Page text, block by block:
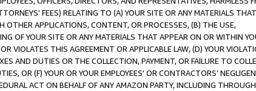
FEES) RELATING TO (A) YOUR SITE OR ANY MATERIALS THAT
APPLICATIONS, CONTENT, OR PROCESSES, (B) THE USE,
OF YOUR SITE OR ANY MATERIALS THAT APPEAR ON OR WITHIN
VIOLATES THIS AGREEMENT OR APPLICABLE LAW, (D) YOUR
AND DUTIES OR THE COLLECTION, PAYMENT, OR FAILURE TO
OR (F) YOUR OR YOUR EMPLOYEES' OR CONTRACTORS’
ACT ON BEHALF OF ANY AMAZON PARTY, INCLUDING THROUGH